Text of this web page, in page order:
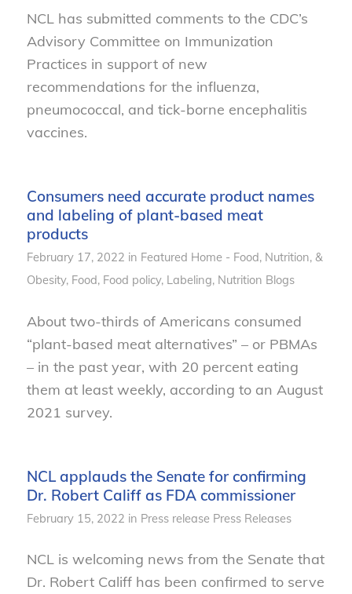
NCL has submitted comments to the CDC’s
Advisory Committee on Immunization
Practices in support of new
recommendations for the influenza,
pneumococcal, and tick-borne encephalitis
vaccines.
Consumers need accurate product names
and labeling of plant-based meat
products
February 17, 2022 in Featured Home - Food, Nutrition, &
Obesity, Food, Food policy, Labeling, Nutrition Blogs
About two-thirds of Americans consumed
“plant-based meat alternatives” – or PBMAs
– in the past year, with 20 percent eating
them at least weekly, according to an August
2021 survey.
NCL applauds the Senate for confirming
Dr. Robert Califf as FDA commissioner
February 15, 2022 in Press release Press Releases
NCL is welcoming news from the Senate that
Dr. Robert Califf has been confirmed to serve